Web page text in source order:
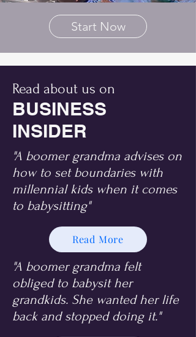
Start Now
Read about us on
BUSINESS
INSIDER
"A boomer grandma advises on
how to set boundaries with
millennial kids when it comes
to babysitting"
Read More
"A boomer grandma felt
obliged to babysit her
grandkids. She wanted her life
back and stopped doing it."